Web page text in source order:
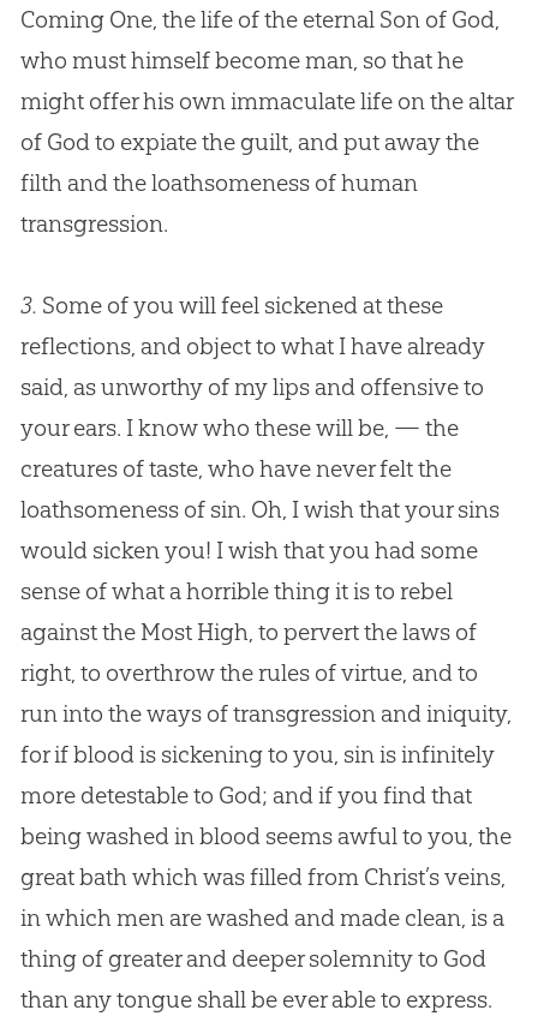
Coming One, the life of the eternal Son of God,
who must himself become man, so that he
might offer his own immaculate life on the altar
of God to expiate the guilt, and put away the
filth and the loathsomeness of human
transgression.
3. Some of you will feel sickened at these
reflections, and object to what I have already
said, as unworthy of my lips and offensive to
your ears. I know who these will be, — the
creatures of taste, who have never felt the
loathsomeness of sin. Oh, I wish that your sins
would sicken you! I wish that you had some
sense of what a horrible thing it is to rebel
against the Most High, to pervert the laws of
right, to overthrow the rules of virtue, and to
run into the ways of transgression and iniquity,
for if blood is sickening to you, sin is infinitely
more detestable to God; and if you find that
being washed in blood seems awful to you, the
great bath which was filled from Christ’s veins,
in which men are washed and made clean, is a
thing of greater and deeper solemnity to God
than any tongue shall be ever able to express.